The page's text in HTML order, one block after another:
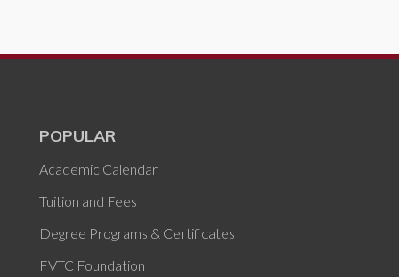
POPULAR
Academic Calendar
Tuition and Fees
Degree Programs & Certificates
FVTC Foundation